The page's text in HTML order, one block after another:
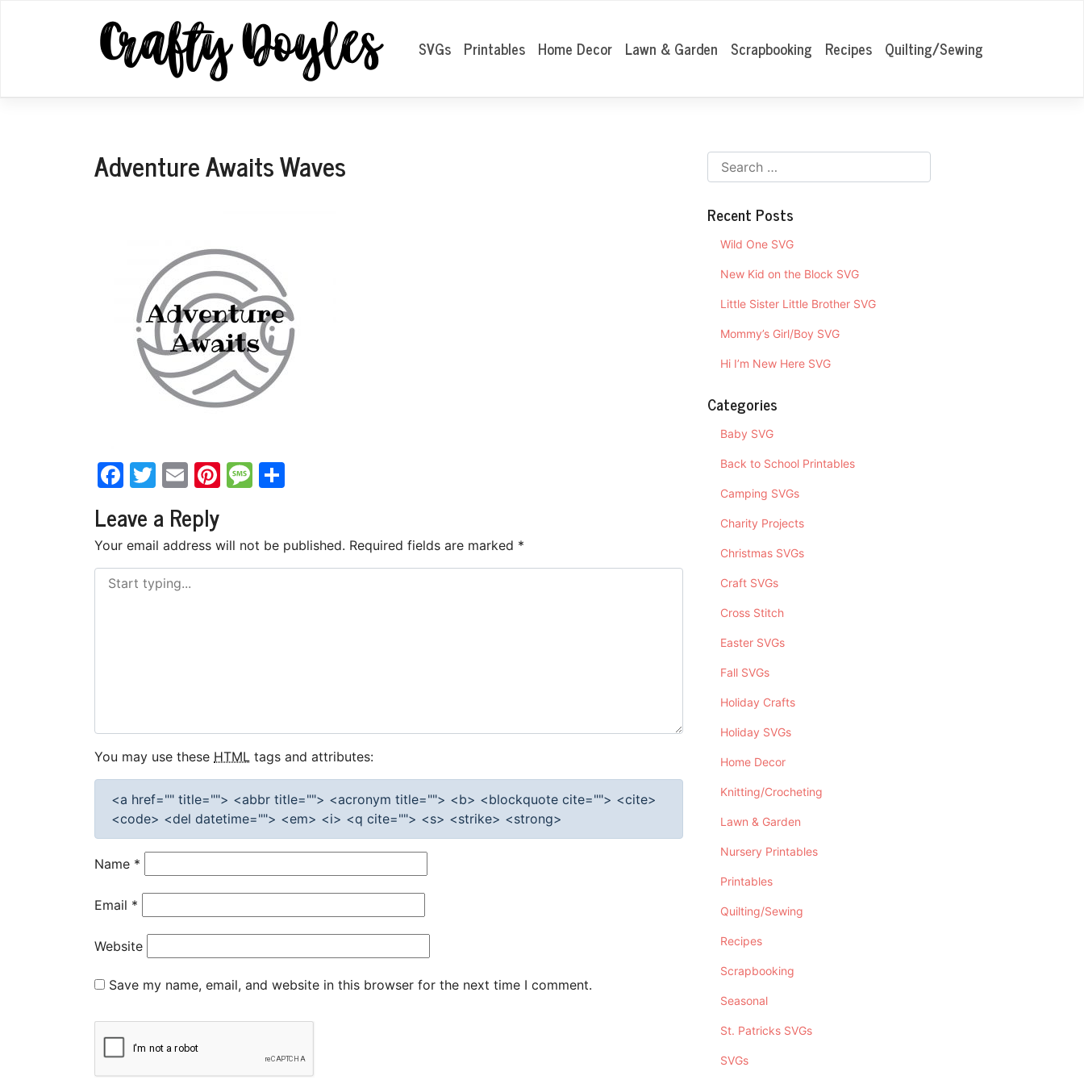
SVGs Printables Home Decor Lawn & Garden Scrapbooking Recipes Quilting/Sewing
Adventure Awaits Waves
Facebook
Twitter
EmailPinterest
Message
Leave a Reply
Your email address will not be published. Required fields are marked *
You may use these HTML tags and attributes:
<a href="" title=""> <abbr title=""> <acronym title=""> <b> <blockquote cite=""> <cite>
<code> <del datetime=""> <em> <i> <q cite=""> <s> <strike> <strong>
Name *
Email *
Website
Save my name, email, and website in this browser for the next time I comment.
Recent Posts
Wild One SVG
New Kid on the Block SVG
Little Sister Little Brother SVG
Mommy’s Girl/Boy SVG
Hi I’m New Here SVG
Categories
Baby SVG
Back to School Printables
Camping SVGs
Charity Projects
Christmas SVGs
Craft SVGs
Cross Stitch
Easter SVGs
Fall SVGs
Holiday Crafts
Holiday SVGs
Home Decor
Knitting/Crocheting
Lawn & Garden
Nursery Printables
Printables
Quilting/Sewing
Recipes
Scrapbooking
Seasonal
St. Patricks SVGs
SVGs